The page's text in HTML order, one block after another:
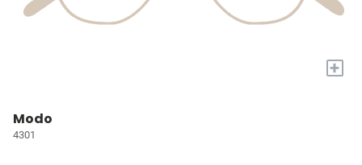
+
Modo
4301